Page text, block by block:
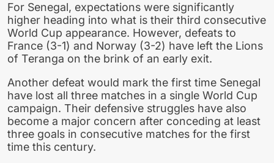
For Senegal, expectations were significantly
higher heading into what is their third consecutive
World Cup appearance. However, defeats to
France (3-1) and Norway (3-2) have left the Lions
of Teranga on the brink of an early exit.
Another defeat would mark the first time Senegal
have lost all three matches in a single World Cup
campaign. Their defensive struggles have also
become a major concern after conceding at least
three goals in consecutive matches for the first
time this century.